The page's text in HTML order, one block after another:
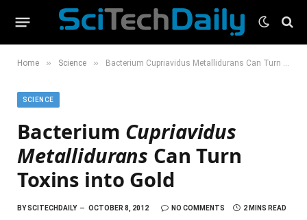
Home » Science » Bacterium Cupriavidus Metallidurans Can Turn Toxins into Gold
SCIENCE
Bacterium Cupriavidus
Metallidurans Can Turn
Toxins into Gold
BYSCITECHDAILY OCTOBER 8, 2012 NO COMMENTS 2 MINS READ